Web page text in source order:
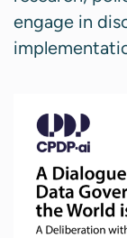
engage in